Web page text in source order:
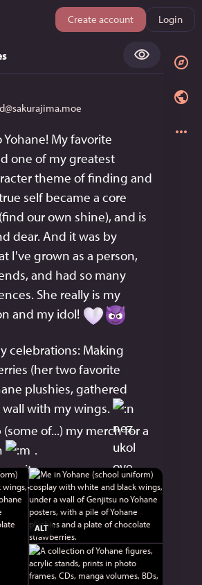
Create account Login
My favorite
one of my greatest
theme of finding and
self became a core
our own shine), and is
dear. And it was by
I've grown as a person,
and had so many
She really is my
and my idol!
celebrations: Making
(her two favorite
plushies, gathered
with my wings.
of...) my merch for a
.
ALT